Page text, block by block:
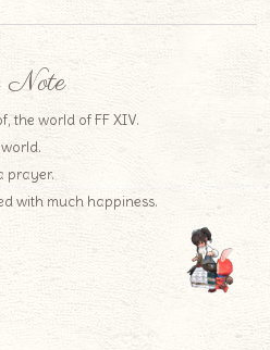
Note
the world of FF XIV.
prayer.
with much happiness.